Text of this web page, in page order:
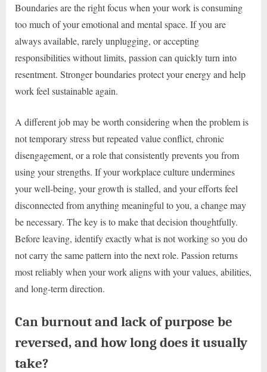
Boundaries are the right focus when your work is consuming
too much of your emotional and mental space. If you are
always available, rarely unplugging, or accepting
responsibilities without limits, passion can quickly turn into
resentment. Stronger boundaries protect your energy and help
work feel sustainable again.
A different job may be worth considering when the problem is
not temporary stress but repeated value conflict, chronic
disengagement, or a role that consistently prevents you from
using your strengths. If your workplace culture undermines
your well-being, your growth is stalled, and your efforts feel
disconnected from anything meaningful to you, a change may
be necessary. The key is to make that decision thoughtfully.
Before leaving, identify exactly what is not working so you do
not carry the same pattern into the next role. Passion returns
most reliably when your work aligns with your values, abilities,
and long-term direction.
Can burnout and lack of purpose be
reversed, and how long does it usually
take?